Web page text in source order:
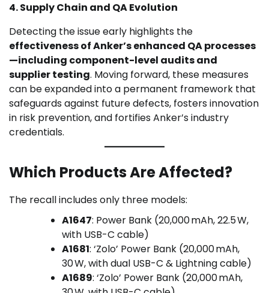
4. Supply Chain and QA Evolution
Detecting the issue early highlights the
effectiveness of Anker’s enhanced QA processes
—including component-level audits and
supplier testing. Moving forward, these measures
can be expanded into a permanent framework that
safeguards against future defects, fosters innovation
in risk prevention, and fortifies Anker’s industry
credentials.
Which Products Are Affected?
The recall includes only three models:
A1647: Power Bank (20,000 mAh, 22.5 W,
with USB-C cable)
A1681: ‘Zolo’ Power Bank (20,000 mAh,
30 W, with dual USB-C & Lightning cable)
A1689: ‘Zolo’ Power Bank (20,000 mAh,